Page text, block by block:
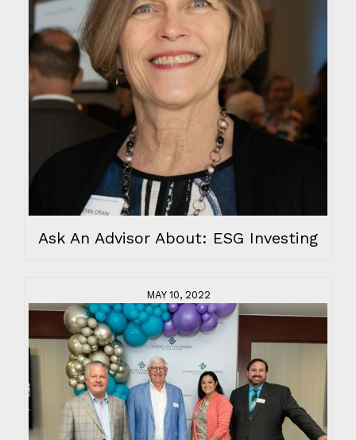
Ask An Advisor About: ESG Investing
MAY 10, 2022